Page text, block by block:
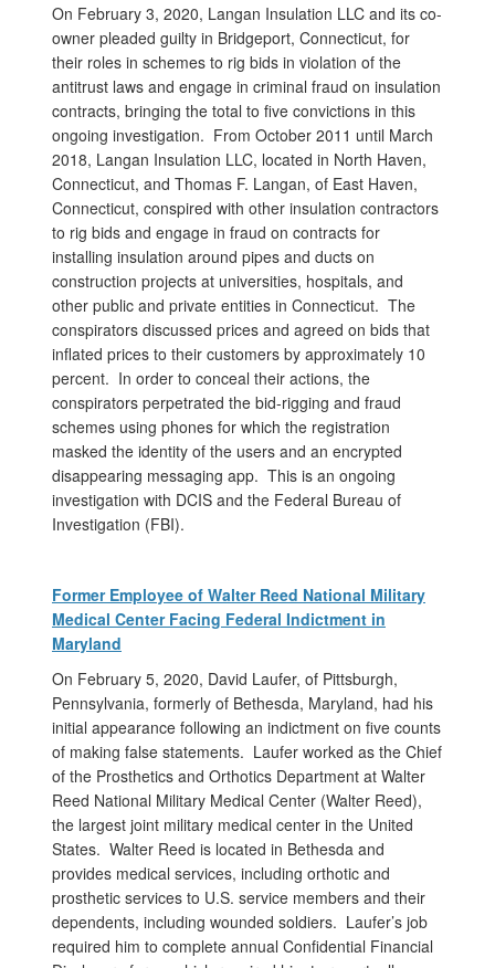
On February 3, 2020, Langan Insulation LLC and its co-
owner pleaded guilty in Bridgeport, Connecticut, for
their roles in schemes to rig bids in violation of the
antitrust laws and engage in criminal fraud on insulation
contracts, bringing the total to five convictions in this
ongoing investigation. From October 2011 until March
2018, Langan Insulation LLC, located in North Haven,
Connecticut, and Thomas F. Langan, of East Haven,
Connecticut, conspired with other insulation contractors
to rig bids and engage in fraud on contracts for
installing insulation around pipes and ducts on
construction projects at universities, hospitals, and
other public and private entities in Connecticut. The
conspirators discussed prices and agreed on bids that
inflated prices to their customers by approximately 10
percent. In order to conceal their actions, the
conspirators perpetrated the bid-rigging and fraud
schemes using phones for which the registration
masked the identity of the users and an encrypted
disappearing messaging app. This is an ongoing
investigation with DCIS and the Federal Bureau of
Investigation (FBI).
Former Employee of Walter Reed National Military
Medical Center Facing Federal Indictment in
Maryland
On February 5, 2020, David Laufer, of Pittsburgh,
Pennsylvania, formerly of Bethesda, Maryland, had his
initial appearance following an indictment on five counts
of making false statements. Laufer worked as the Chief
of the Prosthetics and Orthotics Department at Walter
Reed National Military Medical Center (Walter Reed),
the largest joint military medical center in the United
States. Walter Reed is located in Bethesda and
provides medical services, including orthotic and
prosthetic services to U.S. service members and their
dependents, including wounded soldiers. Laufer’s job
required him to complete annual Confidential Financial